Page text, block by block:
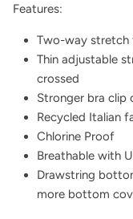
Features:
Two-way
Thin adjustable
crossed
Stronger bra clip
Recycled Italian
Chlorine Proof
Breathable with
Drawstring
more bottom